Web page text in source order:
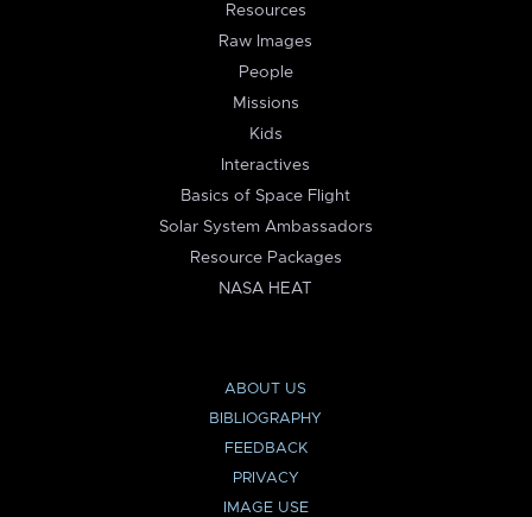
Resources
Raw Images
People
Missions
Kids
Interactives
Basics of Space Flight
Solar System Ambassadors
Resource Packages
NASA HEAT
ABOUT US
BIBLIOGRAPHY
FEEDBACK
PRIVACY
IMAGE USE